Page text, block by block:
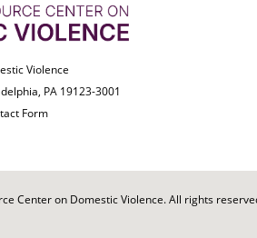
Violence
PA 19123-3001
Form
Center on Domestic Violence. All rights